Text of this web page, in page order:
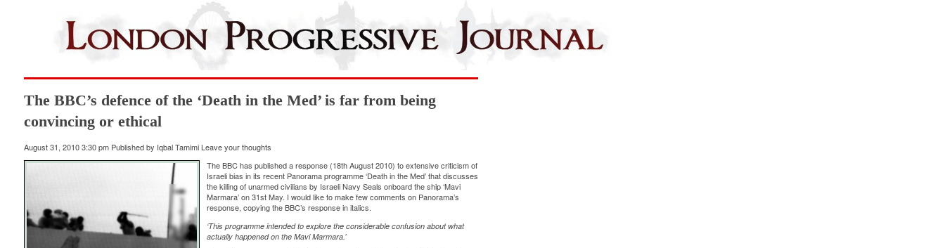
The BBC’s defence of the ‘Death in the Med’ is far from being
convincing or ethical
August 31, 2010 3:30 pm Published by Iqbal Tamimi Leave your thoughts
The BBC has published a response (18th August 2010) to extensive criticism of
Israeli bias in its recent Panorama programme ‘Death in the Med’ that discusses
the killing of unarmed civilians by Israeli Navy Seals onboard the ship ‘Mavi
Marmara’ on 31st May. I would like to make few comments on Panorama’s
response, copying the BBC’s response in italics.
‘This programme intended to explore the considerable confusion about what
actually happened on the Mavi Marmara.’